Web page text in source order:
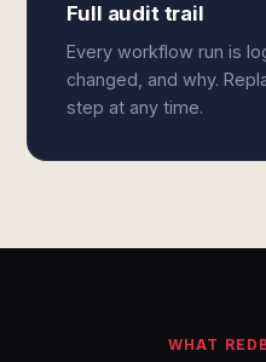
Full audit trail
Every workflow run is
changed, and why.
step at any time.
WHAT